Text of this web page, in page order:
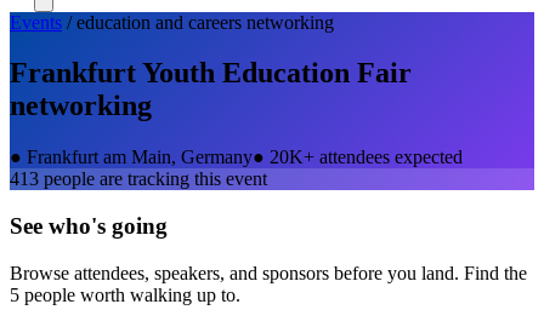
Events /education and careers networking
Frankfurt Youth Education Fair
networking
● Frankfurt am Main, Germany● 20K+ attendees expected
413 people are tracking this event
See who's going
Browse attendees, speakers, and sponsors before you land. Find the
5 people worth walking up to.